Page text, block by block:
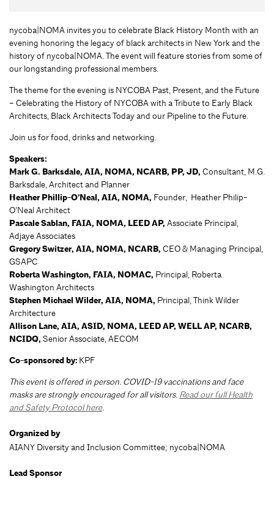
nycoba|NOMA invites you to celebrate Black History Month with an
evening honoring the legacy of black architects in New York and the
history of nycoba|NOMA. The event will feature stories from some of
our longstanding professional members.
The theme for the evening is NYCOBA Past, Present, and the Future
– Celebrating the History of NYCOBA with a Tribute to Early Black
Architects, Black Architects Today and our Pipeline to the Future.
Join us for food, drinks and networking.
Speakers:
Mark G. Barksdale, AIA, NOMA, NCARB, PP, JD, Consultant, M.G.
Barksdale, Architect and Planner
Heather Phillip-O’Neal, AIA, NOMA, Founder, Heather Philip-
O’Neal Architect
Pascale Sablan, FAIA, NOMA, LEED AP, Associate Principal,
Adjaye Associates
Gregory Switzer, AIA, NOMA, NCARB, CEO & Managing Principal,
GSAPC
Roberta Washington, FAIA, NOMAC, Principal, Roberta
Washington Architects
Stephen Michael Wilder, AIA, NOMA, Principal, Think Wilder
Architecture
Allison Lane, AIA, ASID, NOMA, LEED AP, WELL AP, NCARB,
NCIDQ, SeniorAssociate, AECOM
Co-sponsored by: KPF
This event is offered in person. COVID-19 vaccinations and face
masks are strongly encouraged for all visitors. Read our full Health
and Safety Protocol here.
Organized by
AIANY Diversity and Inclusion Committee; nycoba|NOMA
Lead Sponsor